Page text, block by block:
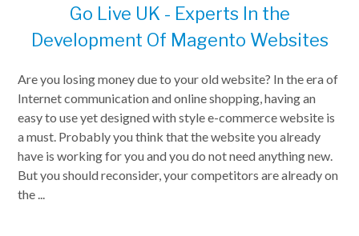
Go Live UK - Experts In the
Development Of Magento Websites
Are you losing money due to your old website? In the era of
Internet communication and online shopping, having an
easy to use yet designed with style e-commerce website is
a must. Probably you think that the website you already
have is working for you and you do not need anything new.
But you should reconsider, your competitors are already on
the ...